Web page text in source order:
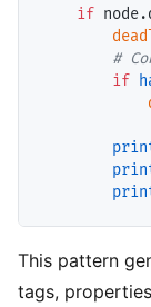
if
#
if
This pattern
tags,